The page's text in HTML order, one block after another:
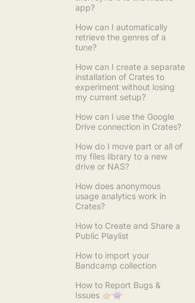
app?
How can I automatically
retrieve the genres of a
tune?
How can I create a separate
installation of Crates to
experiment without losing
my current setup?
How can I use the Google
Drive connection in Crates?
How do I move part or all of
my files library to a new
drive or NAS?
How does anonymous
usage analytics work in
Crates?
How to Create and Share a
Public Playlist
How to import your
Bandcamp collection
How to Report Bugs &
Issues 👉🏼👾